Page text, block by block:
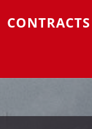
CONTRACTS